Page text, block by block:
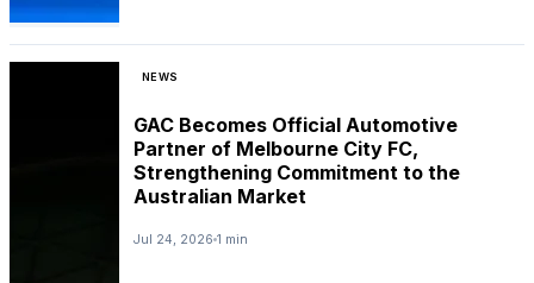
NEWS
GAC Becomes Official Automotive
Partner of Melbourne City FC,
Strengthening Commitment to the
Australian Market
Jul 24, 2026 1 min